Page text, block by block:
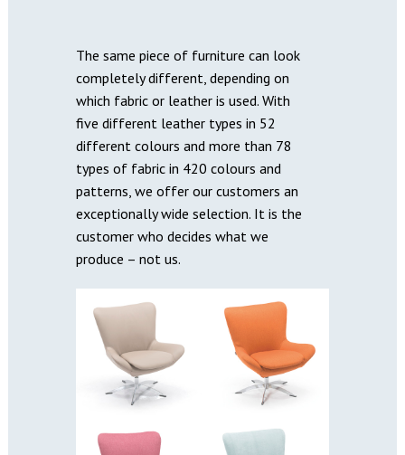
The same piece of furniture can look
completely different, depending on
which fabric or leather is used. With
five different leather types in 52
different colours and more than 78
types of fabric in 420 colours and
patterns, we offer our customers an
exceptionally wide selection. It is the
customer who decides what we
produce – not us.